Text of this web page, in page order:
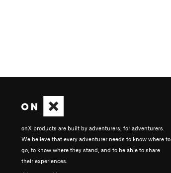
onX products are built by adventurers, for adventurers.
We believe that every adventurer needs to know where to
go, to know where they stand, and to be able to share
their experiences.